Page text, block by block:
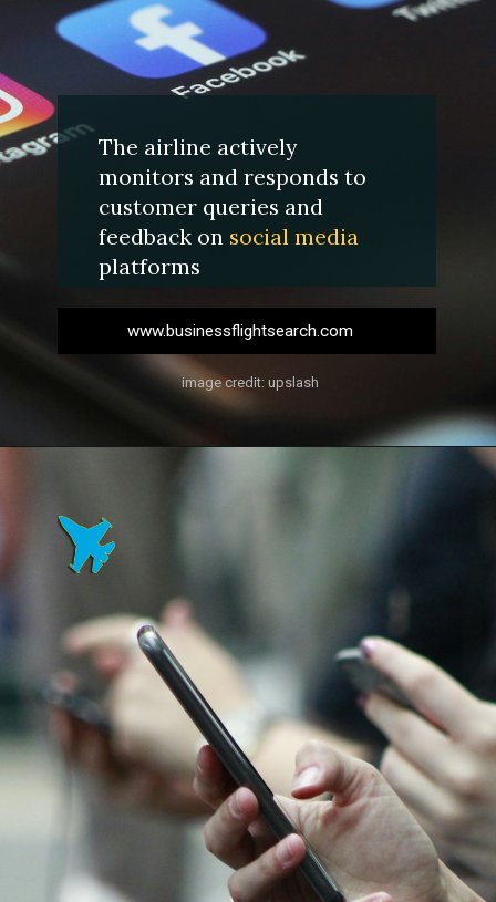
The airline actively
monitors and responds to
customer queries and
feedback on social media
platforms
www.businessflightsearch.com
image credit: upslash